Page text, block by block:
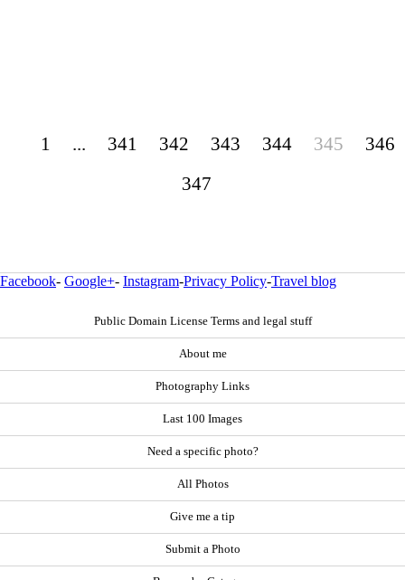
1 ... 341 342 343 344 345
346
347
Facebook- Google+- Instagram-Privacy Policy-Travel blog
Public Domain License Terms and legal stuff
About me
Photography Links
Last 100 Images
Need a specific photo?
All Photos
Give me a tip
Submit a Photo